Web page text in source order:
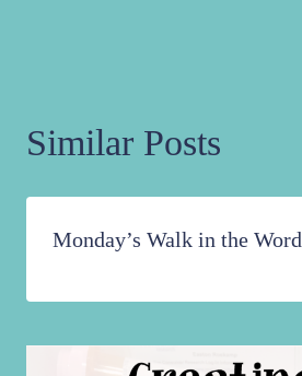
Similar Posts
Monday’s Walk in the Word